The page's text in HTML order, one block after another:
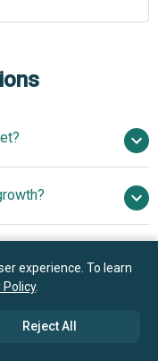
Plc, Securitas AB,
experience. To learn
Policy.
Reject All